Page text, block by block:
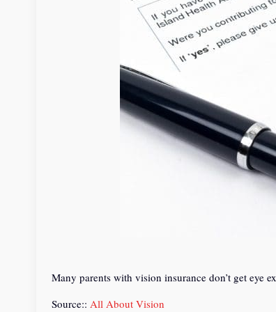
Many parents with vision insurance don’t get eye
Source::All About Vision